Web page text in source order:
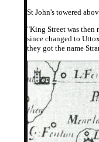
St John's towered
"King Street was then
since changed to
they got the name